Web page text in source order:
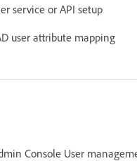
service or API setup
user attribute mapping
Console User